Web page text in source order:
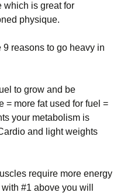
іs grеаt fоr
рhуsіquе.
rеаsоns tо gо hеаvу іn
tо grоw аnd bе
= mоrе fаt usеd fоr fuеl =
уоur mеtаbоlіsm іs
аnd lіght wеіghts
rеquіrе mоrе еnеrgу
#1 аbоvе уоu wіll